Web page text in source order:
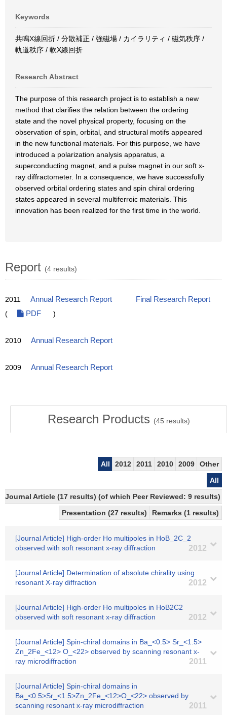
Keywords
共鳴X線回折 / 分散補正 / 強磁場 / カイラリティ / 磁気秩序 /
軌道秩序 / 軟X線回折
Research Abstract
The purpose of this research project is to establish a new
method that clarifies the relation between the ordering
state and the novel physical property, focusing on the
observation of spin, orbital, and structural motifs appeared
in the new functional materials. For this purpose, we have
introduced a polarization analysis apparatus, a
superconducting magnet, and a pulse magnet in our soft x-
ray diffractometer. In a consequence, we have successfully
observed orbital ordering states and spin chiral ordering
states appeared in several multiferroic materials. This
innovation has been realized for the first time in the world.
Report (4 results)
2011 Annual Research Report
Final Research Report
(
PDF )
2010 Annual Research Report
2009 Annual Research Report
Research Products (45 results)
All 2012 2011 2010 2009
Other
All
Journal Article (17 results) (of which Peer Reviewed: 9 results)
Presentation (27 results)
Remarks (1 results)
[Journal Article] High-order Ho multipoles in HoB_2C_2
observed with soft resonant x-ray diffraction
2012
[Journal Article] Determination of absolute chirality using
resonant X-ray diffraction
2012
[Journal Article] High-order Ho multipoles in HoB2C2
observed with soft resonant x-ray diffraction
2012
[Journal Article] Spin-chiral domains in Ba_<0.5> Sr_<1.5>
Zn_2Fe_<12> O_<22> observed by scanning resonant x-
ray microdiffraction
2011
[Journal Article] Spin-chiral domains in
Ba_<0.5>Sr_<1.5>Zn_2Fe_<12>O_<22> observed by
scanning resonant x-ray microdiffraction
2011